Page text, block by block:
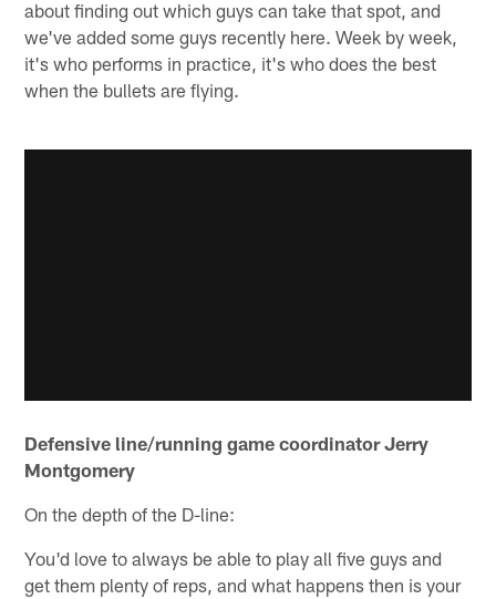
about finding out which guys can take that spot, and
we've added some guys recently here. Week by week,
it's who performs in practice, it's who does the best
when the bullets are flying.
Defensive line/running game coordinator Jerry
Montgomery
On the depth of the D-line:
You'd love to always be able to play all five guys and
get them plenty of reps, and what happens then is your